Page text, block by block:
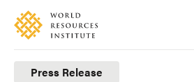
Skip
main
content
Accessibility
Making
BigPress Release